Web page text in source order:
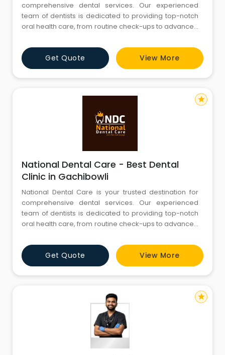
comprehensive dental services. Our experienced
team of dentists is dedicated to providing top-notch
oral health care, from routine check-ups to advanced
smiles and maintaining optimal oral hygiene. Explore
our website to discover our range of services, expert
team, and state-of-the-art facilities. Your journey to a
Get Quote View More
National Dental Care - Best Dental
Clinic in Gachibowli
National Dental Care is your trusted destination for
comprehensive dental services. Our experienced
team of dentists is dedicated to providing top-notch
oral health care, from routine check-ups to advanced
smiles and maintaining optimal oral hygiene. Explore
our website to discover our range of services, expert
team, and state-of-the-art facilities. Your journey to a
Get Quote View More
star
star